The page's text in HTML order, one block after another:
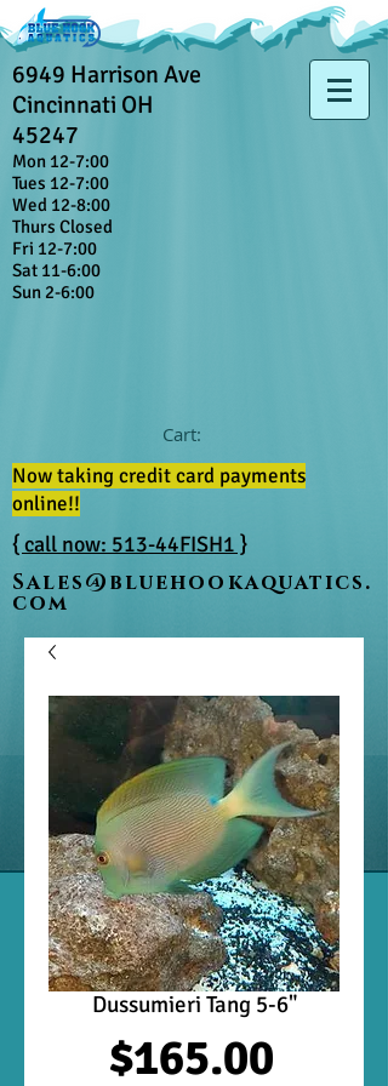
6949 Harrison Ave
Cincinnati OH
45247
Mon 12-7:00
Tues 12-7:00
Wed 12-8:00
Thurs Closed
Fri 12-7:00
Sat 11-6:00
Sun 2-6:00
Cart:
Now taking credit card payments
online!!
{ call now: 513-44FISH1 }
Sales@bluehookaquatics.
com
Dussumieri Tang 5-6"
$165.00Price